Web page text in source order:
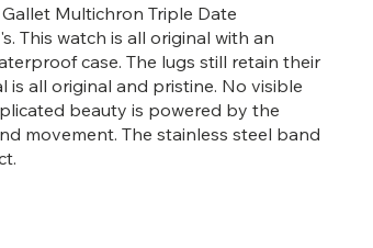
Multichron Triple Date
This watch is all original with an
case. The lugs still retain their
is all original and pristine. No visible
beauty is powered by the
movement. The stainless steel band